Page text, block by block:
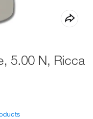
5.00 N, Ricca